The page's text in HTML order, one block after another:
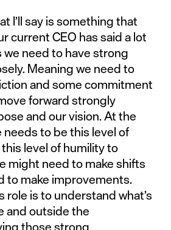
I’ll say is something that
current CEO has said a lot
need to have strong
Meaning we need to
and some commitment
forward strongly
and our vision. At the
to be this level of
level of humility to
might need to make shifts
to make improvements.
role is to understand what’s
and outside the